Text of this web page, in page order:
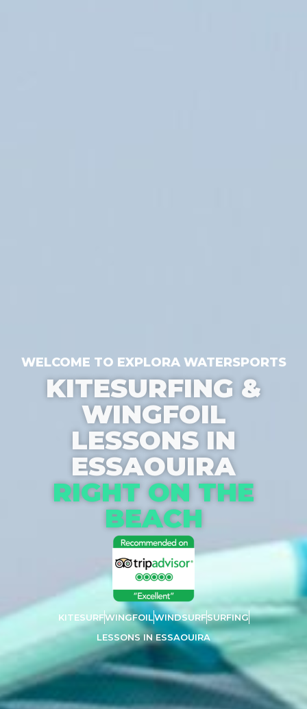
WELCOME TO EXPLORA WATERSPORTS
KITESURFING &
WINGFOIL
LESSONS IN
ESSAOUIRA
RIGHT ON THE
BEACH
KITESURFWINGFOILWINDSURFSURFING
LESSONS IN ESSAOUIRA